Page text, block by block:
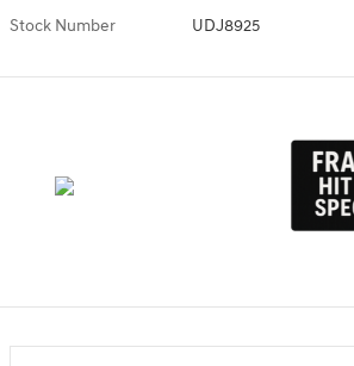
Stock Number UDJ8925